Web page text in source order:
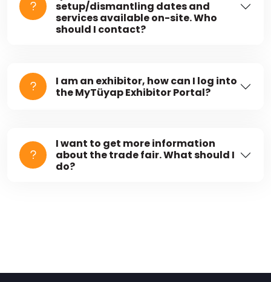
setup/dismantling dates and
services available on-site. Who
should I contact?
I am an exhibitor, how can I log into
the MyTüyap Exhibitor Portal?
I want to get more information
about the trade fair. What should I
do?